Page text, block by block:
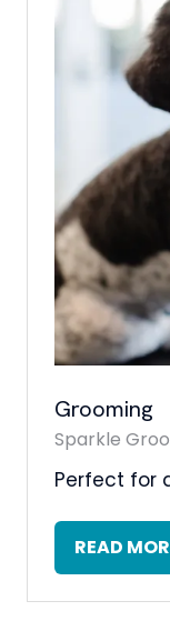
Grooming
Sparkle
Perfect for
READ
(OPENS